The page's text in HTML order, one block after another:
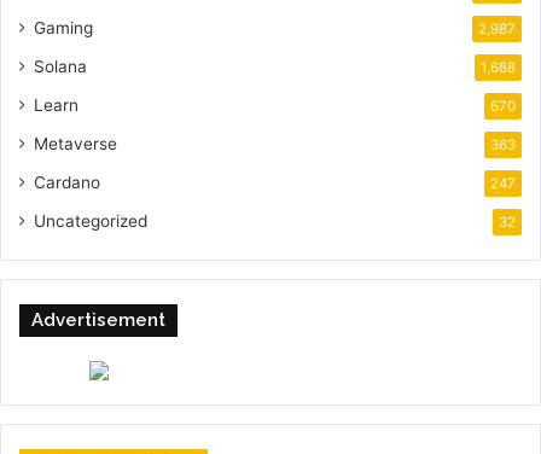
Gaming 2,987
Solana 1,688
Learn 670
Metaverse 363
Cardano 247
Uncategorized 32
Advertisement